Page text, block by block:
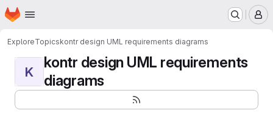
Skip to main content
Homepage
ExploreTopicskontr design UML requirements diagrams
K
kontr design UML requirements
diagrams